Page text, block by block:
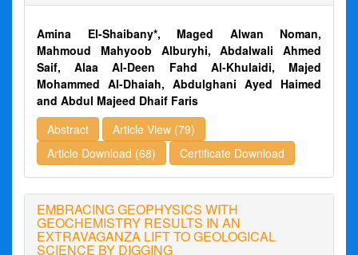
Amina El-Shaibany*, Maged Alwan Noman,
Mahmoud Mahyoob Alburyhi, Abdalwali Ahmed
Saif, Alaa Al-Deen Fahd Al-Khulaidi, Majed
Mohammed Al-Dhaiah, Abdulghani Ayed Haimed
and Abdul Majeed Dhaif Faris
Abstract
Article View (79)
Article Download (68)
Certificate Download
EMBRACING GEOPHYSICS WITH
GEOCHEMISTRY RESULTS IN AN
EXTRAVAGANZA LIFT TO GEOLOGICAL
SCIENCE BY DIGGING